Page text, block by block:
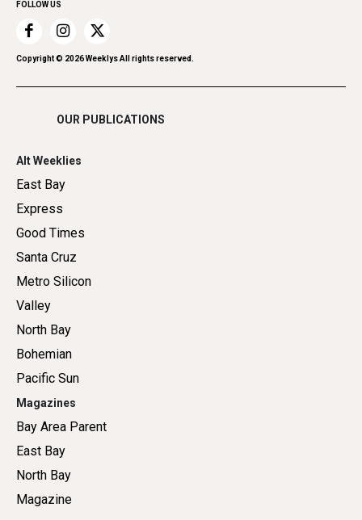
Recreation
Restaurants
Romance
Shopping
FOLLOW US
Copyright © 2026Weeklys All rights reserved.
OUR PUBLICATIONS
Alt Weeklies
East Bay
Express
Good Times
Santa Cruz
Metro Silicon
Valley
North Bay
Bohemian
Pacific Sun
Magazines
Bay Area Parent
East Bay
North Bay
Magazine